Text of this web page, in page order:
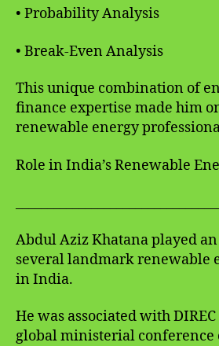
• Probability Analysis
• Break-Even Analysis
This unique combination of
finance expertise made him
renewable energy
Role in India’s Renewable
Abdul Aziz Khatana played
several landmark renewable
in India.
He was associated with
global ministerial conference